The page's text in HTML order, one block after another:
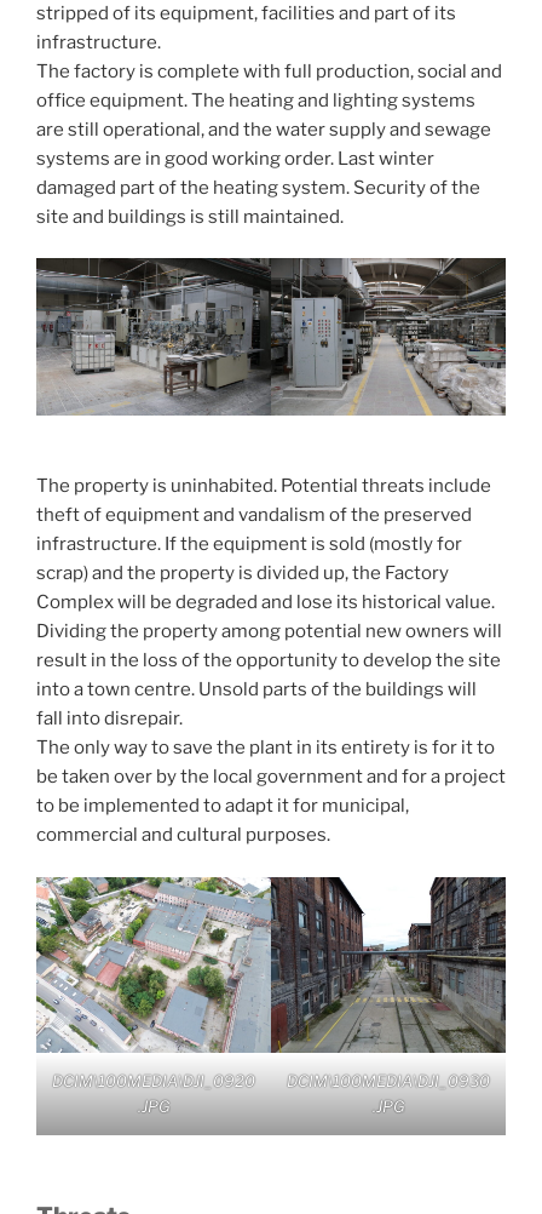
stripped of its equipment, facilities and part of its
infrastructure.
The factory is complete with full production, social and
office equipment. The heating and lighting systems
are still operational, and the water supply and sewage
systems are in good working order. Last winter
damaged part of the heating system. Security of the
site and buildings is still maintained.
The property is uninhabited. Potential threats include
theft of equipment and vandalism of the preserved
infrastructure. If the equipment is sold (mostly for
scrap) and the property is divided up, the Factory
Complex will be degraded and lose its historical value.
Dividing the property among potential new owners will
result in the loss of the opportunity to develop the site
into a town centre. Unsold parts of the buildings will
fall into disrepair.
The only way to save the plant in its entirety is for it to
be taken over by the local government and for a project
to be implemented to adapt it for municipal,
commercial and cultural purposes.
DCIM\100MEDIA\DJI_0920
.JPG
DCIM\100MEDIA\DJI_0930
.JPG